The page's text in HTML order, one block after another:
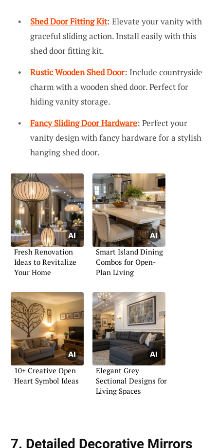
Shed Door Fitting Kit: Elevate your vanity with
graceful sliding action. Install easily with this
shed door fitting kit.
Rustic Wooden Shed Door: Include countryside
charm with a wooden shed door. Perfect for
hiding vanity storage.
Fancy Sliding Door Hardware: Perfect your
vanity design with fancy hardware for a stylish
hanging shed door.
Fresh Renovation
Ideas to Revitalize
Your Home
Smart Island Dining
Combos for Open-
Plan Living
10+ Creative Open
Heart Symbol Ideas
Elegant Grey
Sectional Designs for
Living Spaces
7. Detailed Decorative Mirrors